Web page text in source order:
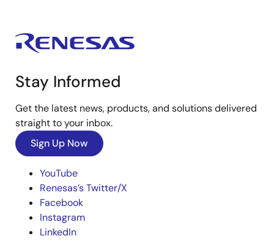
Stay Informed
Get the latest news, products, and solutions delivered
straight to your inbox.
Sign Up Now
YouTube
Renesas’s Twitter/X
Facebook
Instagram
LinkedIn